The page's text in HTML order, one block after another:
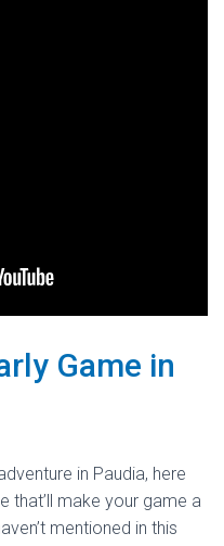
Game in
in Paudia, here
that’ll make your game a
mentioned in this